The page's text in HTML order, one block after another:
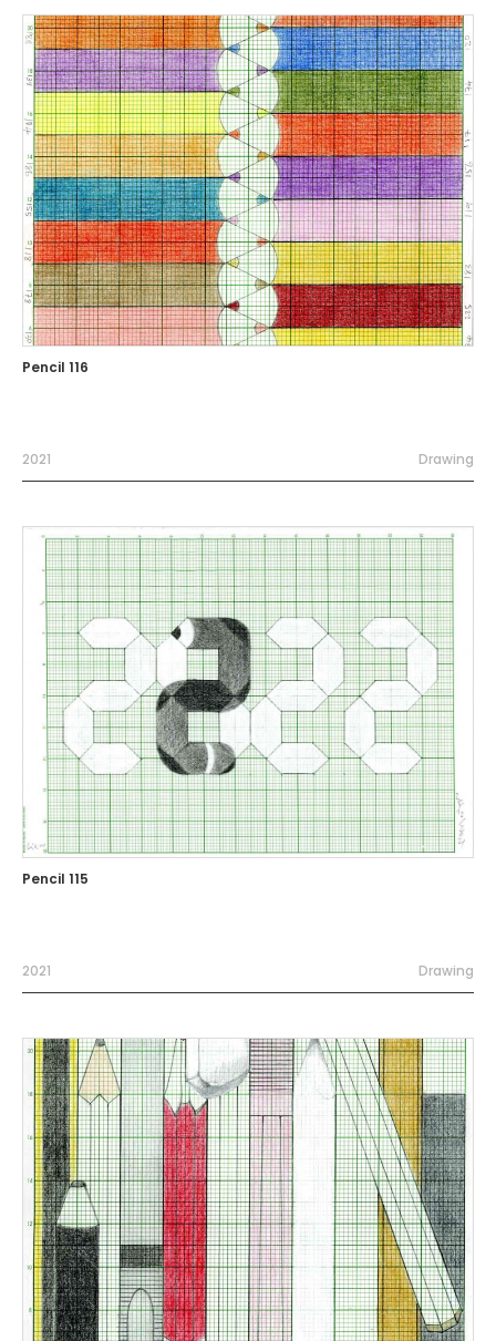
Pencil 116
2021 Drawing
Pencil 115
2021 Drawing